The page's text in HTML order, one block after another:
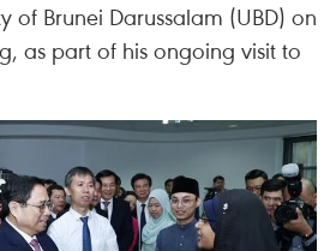
of Brunei Darussalam (UBD) on
as part of his ongoing visit to